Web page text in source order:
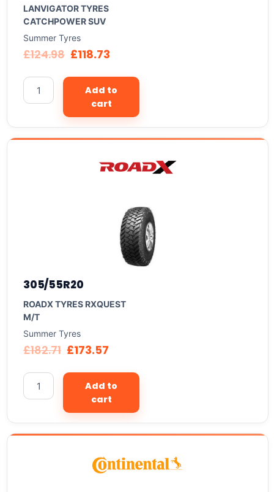
LANVIGATOR TYRES
CATCHPOWER SUV
Summer Tyres
£124.98 £118.73
Add to
cart
305/55R20
ROADX TYRES RXQUEST
M/T
Summer Tyres
£182.71 £173.57
Add to
cart